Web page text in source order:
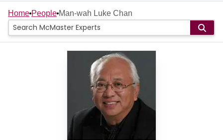
Home
People
Home People Man-wah Luke Chan